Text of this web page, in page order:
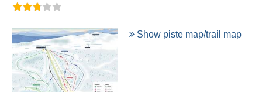
Show piste map/trail map